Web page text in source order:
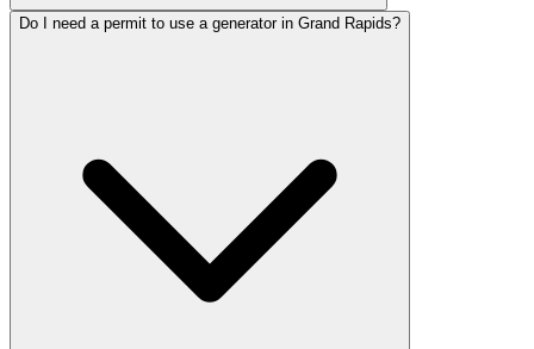
Do I need a permit to use a generator in Grand Rapids?